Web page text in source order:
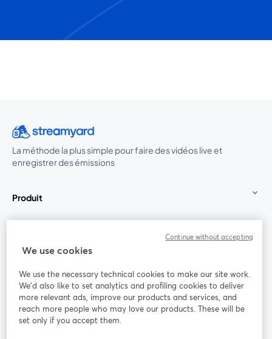
La méthode la plus simple pour faire des vidéos live et
enregistrer des émissions
Produit
Rejoignez-nous
Webinaire Facebook
We use cookies
We use the necessary technical cookies to make our site work.
We'd also like to set analytics and profiling cookies to deliver
more relevant ads, improve our products and services, and
reach more people who may love our products. These will be
set only if you accept them.
Continue without accepting